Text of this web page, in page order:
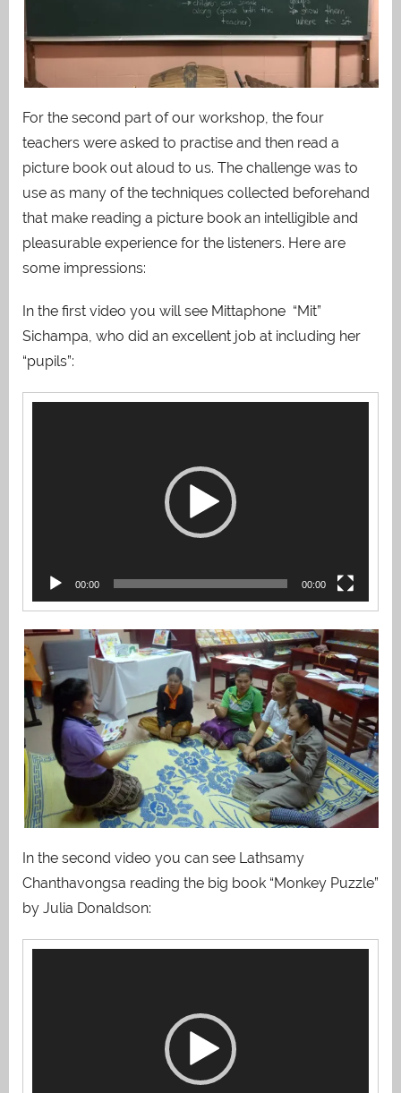
For the second part of our workshop, the four
teachers were asked to practise and then read a
picture book out aloud to us. The challenge was to
use as many of the techniques collected beforehand
that make reading a picture book an intelligible and
pleasurable experience for the listeners. Here are
some impressions:
In the first video you will see Mittaphone “Mit”
Sichampa, who did an excellent job at including her
“pupils”:
00:00 00:00
In the second video you can see Lathsamy
Chanthavongsa reading the big book “Monkey Puzzle”
by Julia Donaldson: